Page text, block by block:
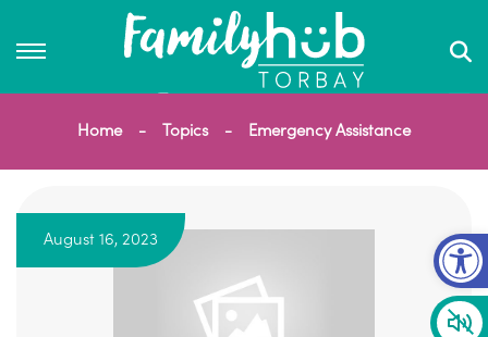
Home Topics Emergency Assistance
August 16, 2023